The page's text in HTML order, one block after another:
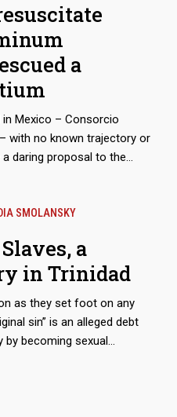
a
Mexico – Consorcio
with no known trajectory or
daring proposal to the
of state-owned companies
SMOLANSKY
a
in Trinidad
as they set foot on any
sin” is an alleged debt
by becoming sexual
networks is so evident